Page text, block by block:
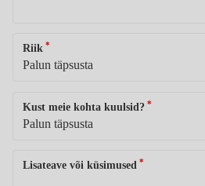
Riik *
Kust meie kohta kuulsid? *
Lisateave või küsimused *